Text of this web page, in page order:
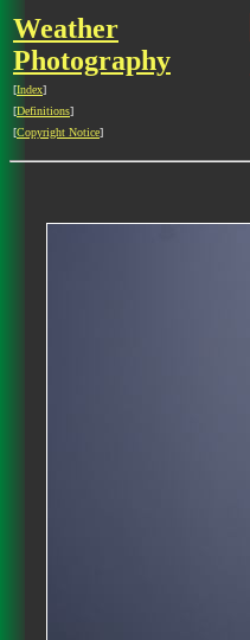
Weather
Photography
[Index]
[Definitions]
[Copyright Notice]